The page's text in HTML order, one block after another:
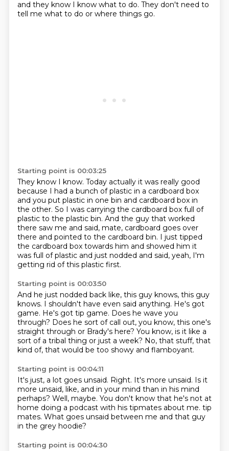
and they know I know what to do. They don't need to
tell me what to do or where things go.
Starting point is 00:03:25
They know I know. Today actually it was really good
because I had a bunch of plastic in a cardboard box
and you put plastic in one bin and cardboard box in
the other. So I was carrying the cardboard box full of
plastic to the plastic bin. And the guy that worked
there saw me and said, mate, cardboard goes over
there and pointed to the cardboard bin. I just tipped
the cardboard box towards him and showed him it
was full of plastic and just nodded and said, yeah, I'm
getting rid of this plastic first.
Starting point is 00:03:50
And he just nodded back like, this guy knows, this guy
knows. I shouldn't have even said anything. He's got
game. He's got tip game. Does he wave you
through? Does he sort of call out, you know, this one's
straight through or Brady's here? You know, is it like a
sort of a tribal thing or just a week? No, that stuff, that
kind of, that would be too showy and flamboyant.
Starting point is 00:04:11
It's just, a lot goes unsaid. Right. It's more unsaid. Is it
more unsaid, like, and in your mind than in his mind
perhaps? Well, maybe. You don't know that he's not at
home doing a podcast with his tipmates about me. tip
mates. What goes unsaid between me and that guy
in the grey hoodie?
Starting point is 00:04:30